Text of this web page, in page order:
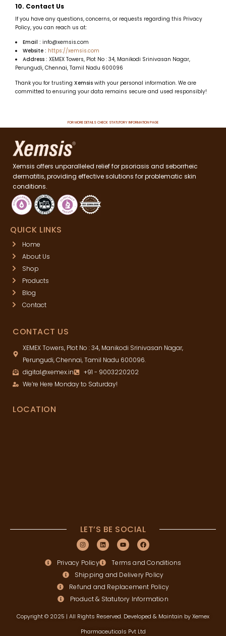
10. Contact Us
If you have any questions, concerns, or requests regarding this Privacy
Policy, you can reach us at:
Email : info@xemsis.com
Website : https://xemsis.com
Address : XEMEX Towers, Plot No : 34, Manikodi Srinivasan Nagar,
Perungudi, Chennai, Tamil Nadu 600096
Thank you for trusting Xemsis with your personal information. We are
committed to ensuring your data remains secure and used responsibly!
FOR MORE DETAILS CHECK STATUTORY INFORMATION PAGE
Xemsis offers unparalleled relief for psoriasis and seborrheic
dermatitis, providing effective solutions for problematic skin
conditions.
QUICK LINKS
Home
About Us
Shop
Products
Blog
Contact
CONTACT US
XEMEX Towers, Plot No : 34, Manikodi Srinivasan Nagar,
Perungudi, Chennai, Tamil Nadu 600096.
digital@xemex.in
+91 - 9003220202
We’re Here Monday to Saturday!
LOCATION
LET’S BE SOCIAL
Privacy Policy
Terms and Conditions
Shipping and Delivery Policy
Refund and Replacement Policy
Product & Statutory Information
Copyright © 2025 | All Rights Reserved. Developed & Maintain by Xemex
Pharmaceuticals Pvt Ltd